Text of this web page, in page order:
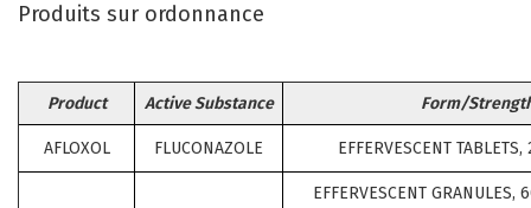
Produits sur ordonnance
Product Active Substance Form/
AFLOXOL FLUCONAZOLE EFFERVESCENT
EFFERVESCENT GRANULES,